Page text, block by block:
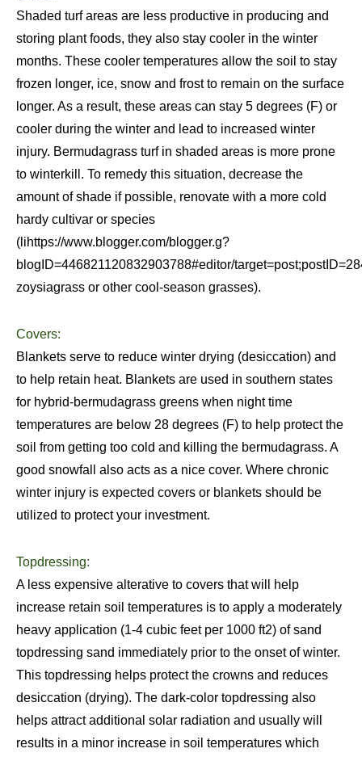
Shaded turf areas are less productive in producing and
storing plant foods, they also stay cooler in the winter
months. These cooler temperatures allow the soil to stay
frozen longer, ice, snow and frost to remain on the surface
longer. As a result, these areas can stay 5 degrees (F) or
cooler during the winter and lead to increased winter
injury. Bermudagrass turf in shaded areas is more prone
to winterkill. To remedy this situation, decrease the
amount of shade if possible, renovate with a more cold
hardy cultivar or species
(lihttps://www.blogger.com/blogger.g?
blogID=446821120832903788#editor/
zoysiagrass or other cool-season grasses).
Covers:
Blankets serve to reduce winter drying (desiccation) and
to help retain heat. Blankets are used in southern states
for hybrid-bermudagrass greens when night time
temperatures are below 28 degrees (F) to help protect the
soil from getting too cold and killing the bermudagrass. A
good snowfall also acts as a nice cover. Where chronic
winter injury is expected covers or blankets should be
utilized to protect your investment.
Topdressing:
A less expensive alterative to covers that will help
increase retain soil temperatures is to apply a moderately
heavy application (1-4 cubic feet per 1000 ft2) of sand
topdressing sand immediately prior to the onset of winter.
This topdressing helps protect the crowns and reduces
desiccation (drying). The dark-color topdressing also
helps attract additional solar radiation and usually will
results in a minor increase in soil temperatures which